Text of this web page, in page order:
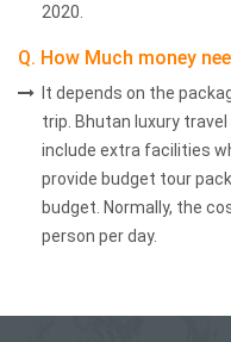
2020.
Q. How Much money
It depends on the
trip. Bhutan luxury
include extra facilities
provide budget tour
budget. Normally, the
person per day.